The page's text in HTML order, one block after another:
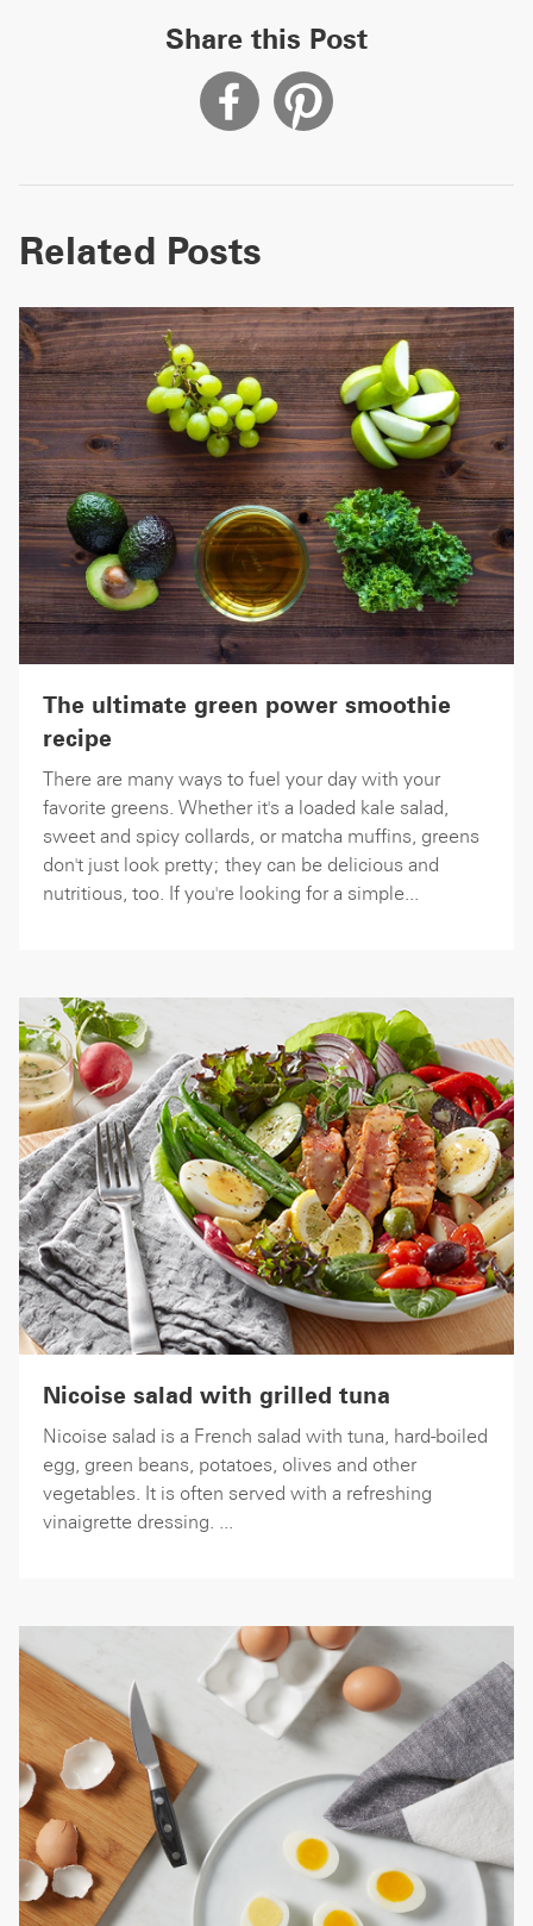
Share this Post
Related Posts
The ultimate green power smoothie
recipe
There are many ways to fuel your day with your
favorite greens. Whether it's a loaded kale salad,
sweet and spicy collards, or matcha muffins, greens
don't just look pretty; they can be delicious and
nutritious, too. If you're looking for a simple...
Nicoise salad with grilled tuna
Nicoise salad is a French salad with tuna, hard-boiled
egg, green beans, potatoes, olives and other
vegetables. It is often served with a refreshing
vinaigrette dressing. ...